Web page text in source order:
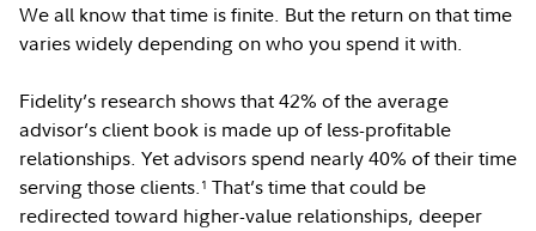
We all know that time is finite. But the return on that time
varies widely depending on who you spend it with.
Fidelity’s research shows that 42% of the average
advisor’s client book is made up of less-profitable
relationships. Yet advisors spend nearly 40% of their time
serving those clients. 1 That’s time that could be
redirected toward higher-value relationships, deeper